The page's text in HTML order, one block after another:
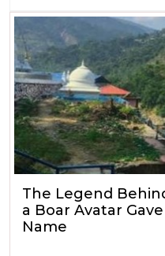
The Legend
a Boar Avatar
Name